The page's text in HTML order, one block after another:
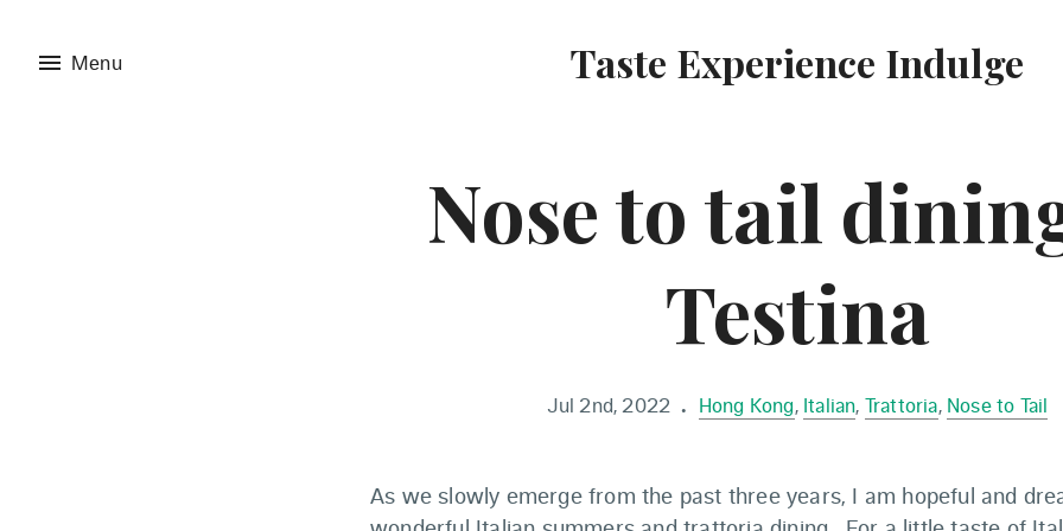
Taste Experience Indulge
menu Menu
Nose to tail
Testina
Jul 2nd, 2022 • Hong Kong, Italian, Trattoria, Nose to Tail
As we slowly emerge from the past three years, I am hopeful and